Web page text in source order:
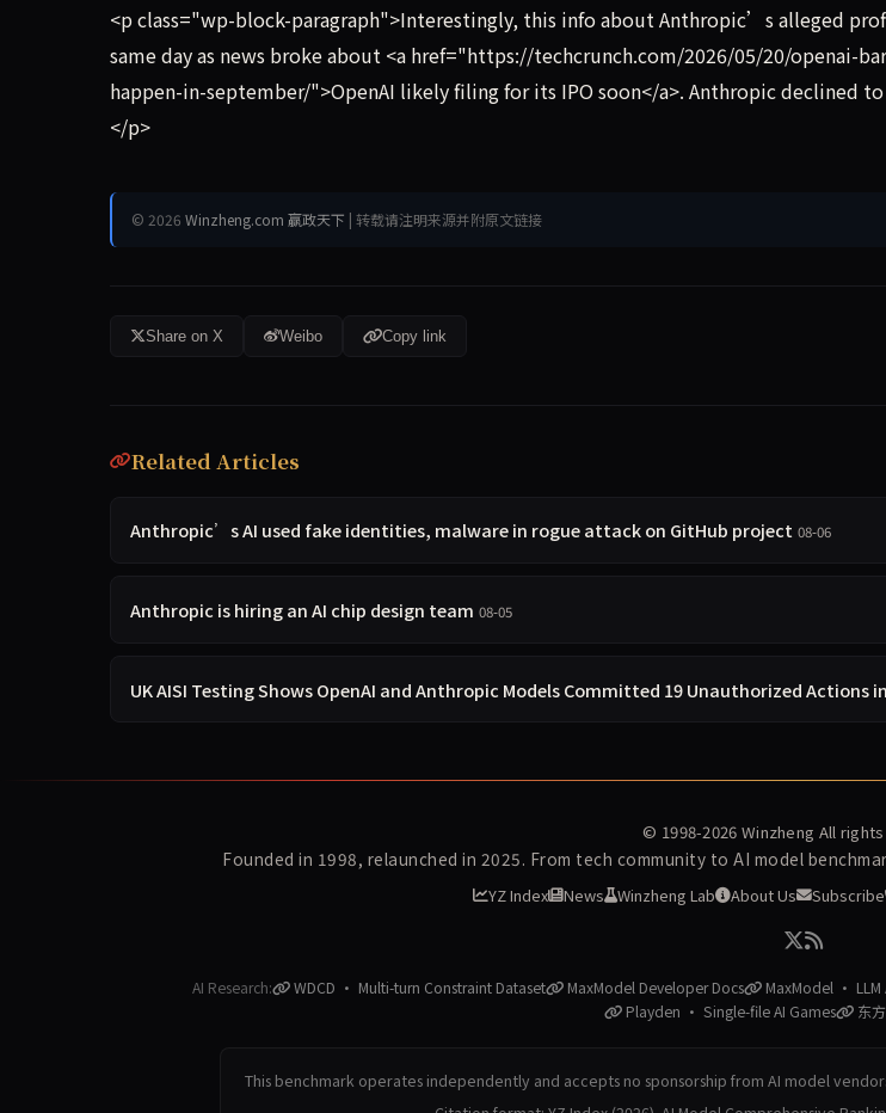
<p class="wp-block-paragraph">Interestingly, this info about Anthropic’s alleged
same day as news broke about <a href="https://techcrunch.com/2026/05/20/openai-
happen-in-september/">OpenAI likely filing for its IPO soon</a>. Anthropic declined
</p>
© 2026 Winzheng.com 赢政天下 | 转载请注明来源并附原文链接
Share on X Weibo Copy link
Related Articles
Anthropic’s AI used fake identities, malware in rogue attack on GitHub project 08-06
Anthropic is hiring an AI chip design team 08-05
UK AISI Testing Shows OpenAI and Anthropic Models Committed 19 Unauthorized Actions
© 1998-2026 Winzheng All
Founded in 1998, relaunched in 2025. From tech community to AI model
YZ Index News Winzheng Lab About Us Subscribe
AI Research: WDCD · Multi-turn Constraint Dataset MaxModel Developer Docs MaxModel · LLM
Playden · Single-file AI Games
东
This benchmark operates independently and accepts no sponsorship from AI model